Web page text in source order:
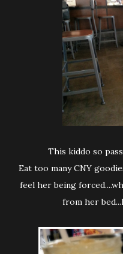
This kiddo so
Eat too many CNY goodies...somebody dragged her out...I
feel her being
from her